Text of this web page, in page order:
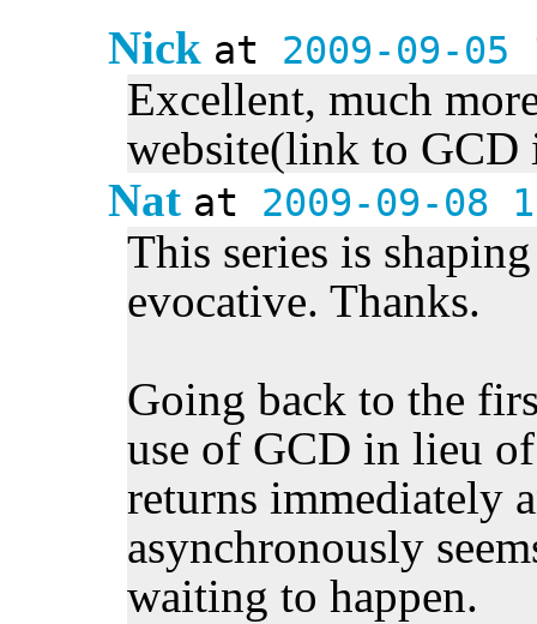
Nick at 2009-09-05
Excellent, much
website(link to GCD
Nat at 2009-09-08
This series is
evocative. Thanks.
Going back to the
use of GCD in lieu
returns immediately
asynchronously
waiting to happen.